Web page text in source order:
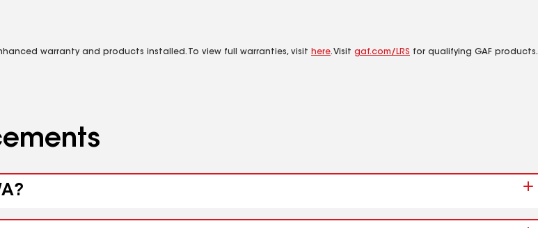
warranty and products installed. To view full warranties, visit here. Visit gaf.com/LRS for qualifying GAF products.